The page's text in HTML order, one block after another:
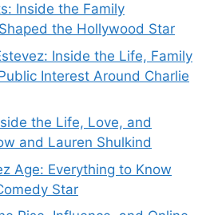
Inside the Family
the Hollywood Star
Inside the Life, Family
Interest Around Charlie
the Life, Love, and
and Lauren Shulkind
Age: Everything to Know
Star